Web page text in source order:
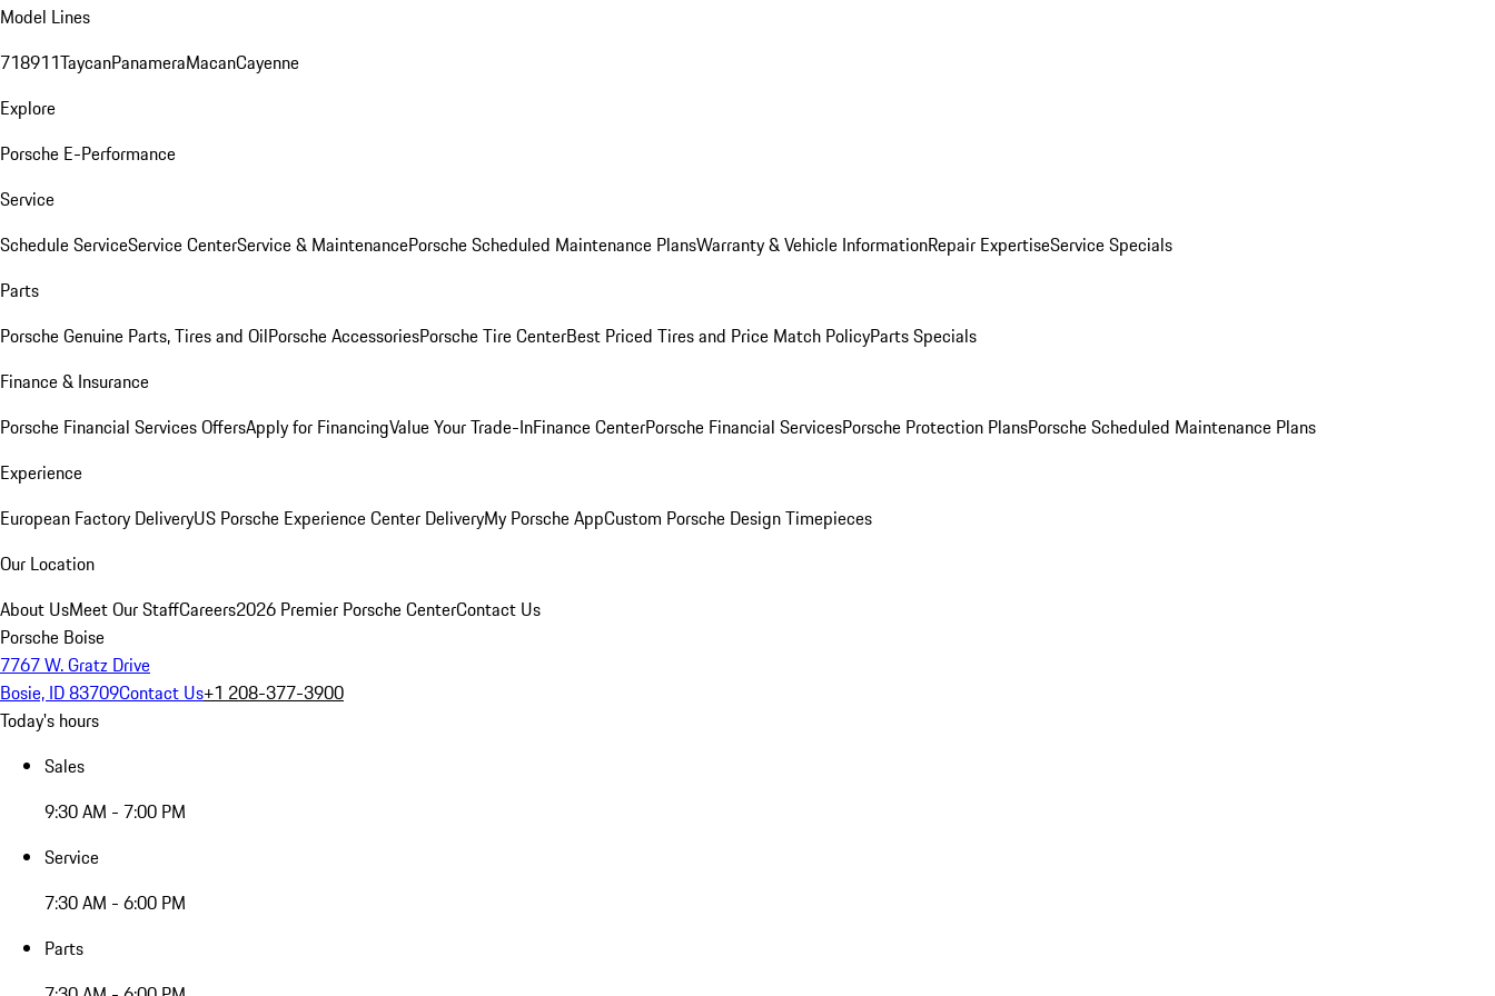
Model Lines
718911TaycanPanameraMacanCayenne
Explore
Porsche E-Performance
Service
Schedule ServiceService CenterService & MaintenancePorsche Scheduled Maintenance PlansWarranty & Vehicle InformationRepair ExpertiseService Specials
Parts
Porsche Genuine Parts, Tires and OilPorsche AccessoriesPorsche Tire CenterBest Priced Tires and Price Match PolicyParts Specials
Finance & Insurance
Porsche Financial Services OffersApply for FinancingValue Your Trade-InFinance CenterPorsche Financial ServicesPorsche Protection PlansPorsche Scheduled Maintenance Plans
Experience
European Factory DeliveryUS Porsche Experience Center DeliveryMy Porsche AppCustom Porsche Design Timepieces
Our Location
About UsMeet Our StaffCareers2026 Premier Porsche CenterContact Us
Porsche Boise
7767 W. Gratz Drive
Bosie, ID 83709Contact Us+1 208-377-3900
Today's hours
Sales
9:30 AM - 7:00 PM
Service
7:30 AM - 6:00 PM
Parts